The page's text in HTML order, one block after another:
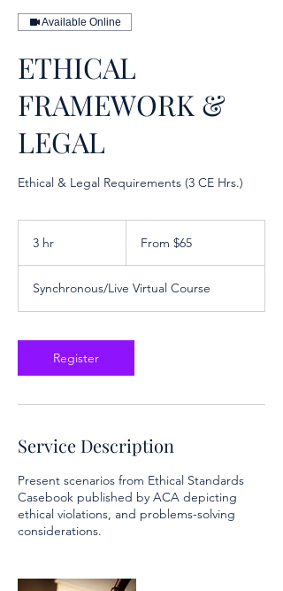
Available Online
ETHICAL
FRAMEWORK &
LEGAL
Ethical & Legal Requirements (3 CE Hrs.)
3 hr From $65
Synchronous/Live Virtual Course
Register
Service Description
Present scenarios from Ethical Standards
Casebook published by ACA depicting
ethical violations, and problems-solving
considerations.